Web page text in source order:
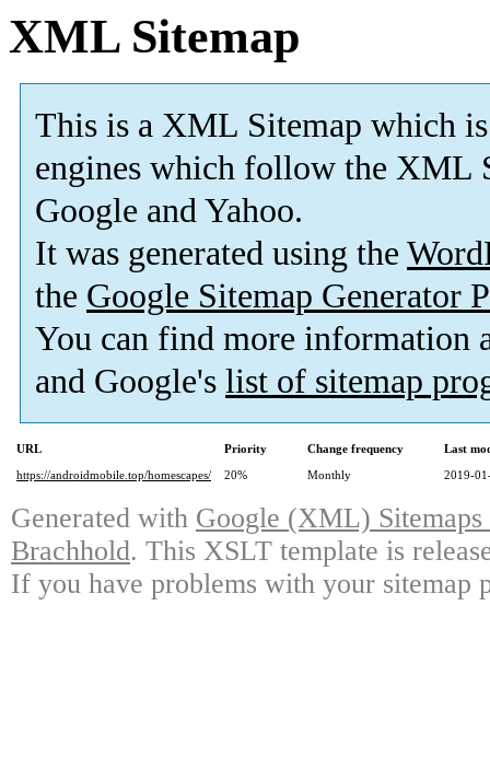
XML Sitemap
This is a XML Sitemap which is
engines which follow the XML
Google and Yahoo.
It was generated using the
the Google Sitemap Generator
You can find more information
and Google's list of sitemap
URL Priority Change frequency
Last
https://androidmobile.top/homescapes/
20% Monthly 2019-
Generated with Google (XML)
Brachhold. This XSLT template is
If you have problems with your sitemap